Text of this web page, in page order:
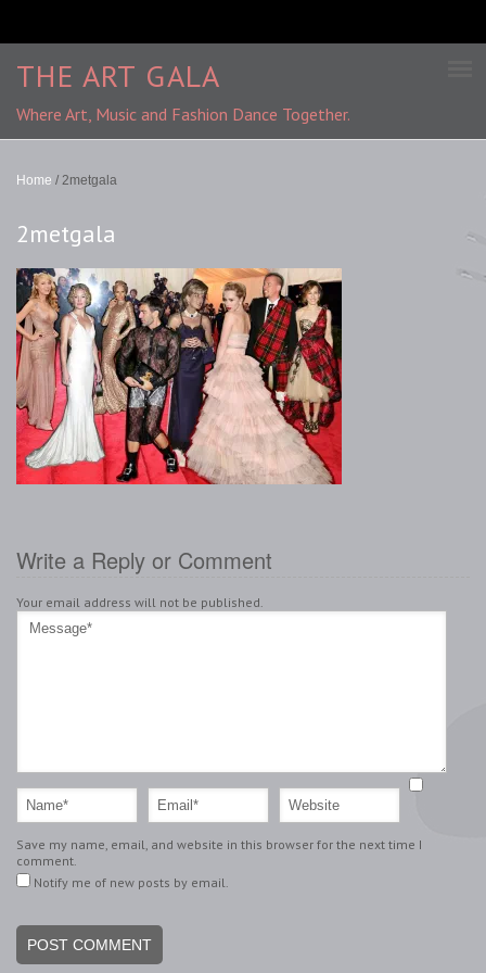
THE ART GALA
Where Art, Music and Fashion Dance Together.
Home / 2metgala
2metgala
Write a Reply or Comment
Your email address will not be published.
Save my name, email, and website in this browser for the next time I
comment.
Notify me of new posts by email.